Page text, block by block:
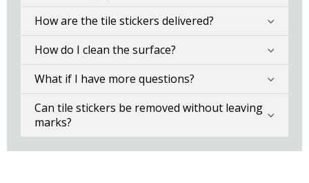
How are the tile stickers delivered?
How do I clean the surface?
What if I have more questions?
Can tile stickers be removed without leaving
marks?